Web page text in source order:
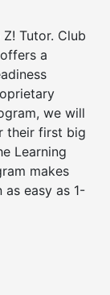
Tutor. Club
a
we will
their first big
Learning
makes
easy as 1-